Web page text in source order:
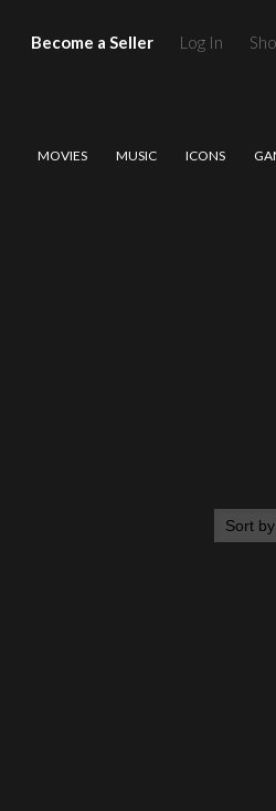
Become a Seller Log In
MOVIES MUSIC ICONS